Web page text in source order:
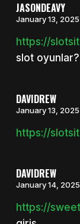
JASONDEAVY
January 13,
https://
slot oyunlar?
DAVIDREW
January 13, 2025
https://
DAVIDREW
January 14,
https://